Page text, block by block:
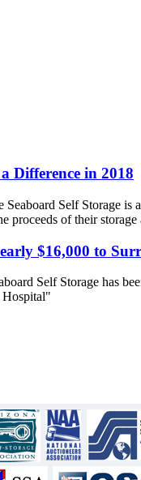
Difference in 2018
Self Storage is
proceeds of their storage
$16,000 to
Self Storage has
Hospital"